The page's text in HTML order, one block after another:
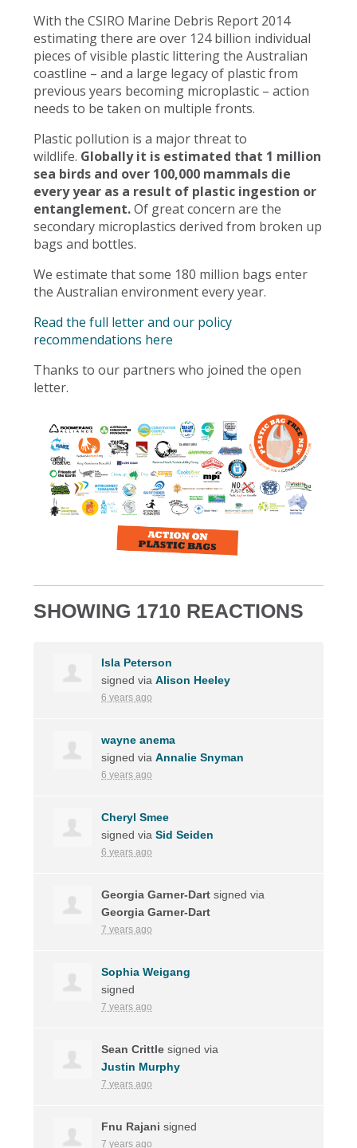
With the CSIRO Marine Debris Report 2014
estimating there are over 124 billion individual
pieces of visible plastic littering the Australian
coastline – and a large legacy of plastic from
previous years becoming microplastic – action
needs to be taken on multiple fronts.
Plastic pollution is a major threat to
wildlife. Globally it is estimated that 1 million
sea birds and over 100,000 mammals die
every year as a result of plastic ingestion or
entanglement.Of great concern are the
secondary microplastics derived from broken up
bags and bottles.
We estimate that some 180 million bags enter
the Australian environment every year.
Read the full letter and our policy
recommendations here
Thanks to our partners who joined the open
letter.
SHOWING 1710 REACTIONS
Isla Peterson
signed viaAlison Heeley
6 years ago
wayne anema
signed viaAnnalie Snyman
6 years ago
Cheryl Smee
signed viaSid Seiden
6 years ago
Georgia Garner-Dart signed via
Georgia Garner-Dart
7 years ago
Sophia Weigang
signed
7 years ago
Sean Crittle signed via
Justin Murphy
7 years ago
Fnu Rajani signed
7 years ago